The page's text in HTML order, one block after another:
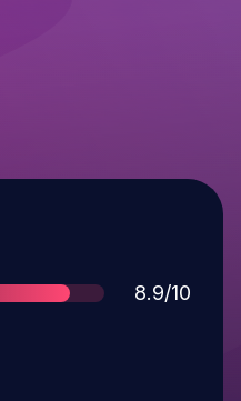
Score
8.9/10